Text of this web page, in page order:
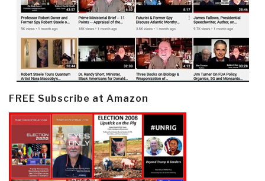
FREE Subscribe at Amazon